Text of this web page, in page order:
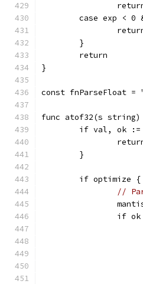
case exp < 0
	}
	return
}
const fnParseFloat =
func atof32(s
if val, ok
	}
	if optimize {
//
if